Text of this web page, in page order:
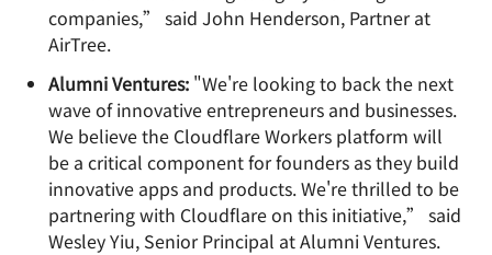
companies,” said John Henderson, Partner at
AirTree.
Alumni Ventures: "We're looking to back the next
wave of innovative entrepreneurs and businesses.
We believe the Cloudflare Workers platform will
be a critical component for founders as they build
innovative apps and products. We're thrilled to be
partnering with Cloudflare on this initiative,” said
Wesley Yiu, Senior Principal at Alumni Ventures.